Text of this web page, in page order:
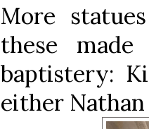
More
these
baptistery:
either